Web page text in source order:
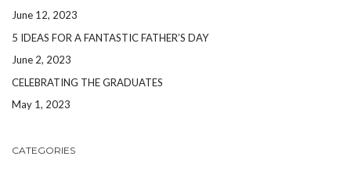
June 12, 2023
5 IDEAS FOR A FANTASTIC FATHER’S DAY
June 2, 2023
CELEBRATING THE GRADUATES
May 1, 2023
CATEGORIES